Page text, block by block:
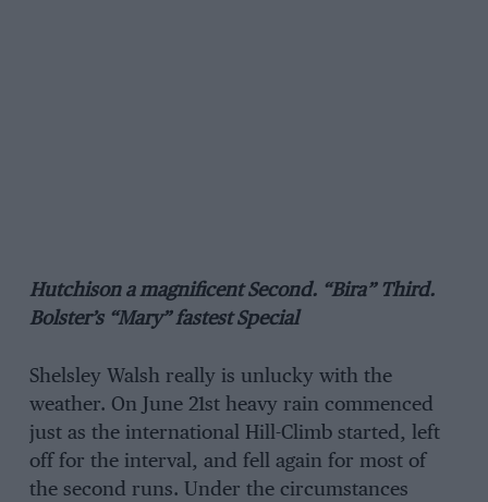
Hutchison a magnificent Second. “Bira” Third.
Bolster’s “Mary” fastest Special
Shelsley Walsh really is unlucky with the
weather. On June 21st heavy rain commenced
just as the international Hill-Climb started, left
off for the interval, and fell again for most of
the second runs. Under the circumstances